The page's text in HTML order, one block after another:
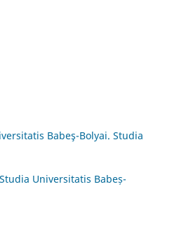
Babeş-Bolyai. Studia
Universitatis Babeș-